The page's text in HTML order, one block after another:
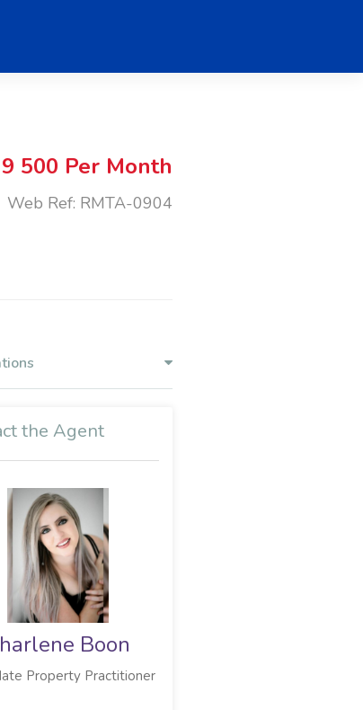
9 500 Per Month
Web Ref: RMTA-0904
the Agent
Boon
Property Practitioner